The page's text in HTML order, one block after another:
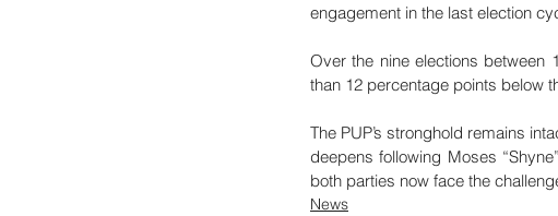
engagement in the last election
Over the nine elections between
than 12 percentage points below
The PUP’s stronghold remains
deepens following Moses
both parties now face the
News